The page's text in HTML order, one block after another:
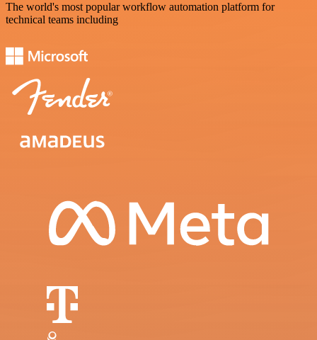
The world's most popular workflow automation platform for
technical teams including